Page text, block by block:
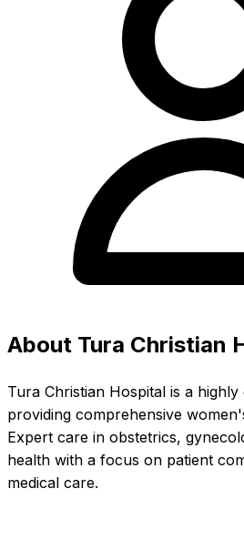
About Tura Christian
Tura Christian Hospital is a
providing comprehensive
Expert care in obstetrics,
health with a focus on patient
medical care.